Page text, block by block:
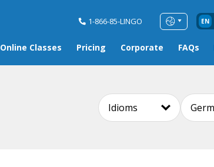
1-866-85-LINGO EN
Online Classes Pricing Corporate FAQs